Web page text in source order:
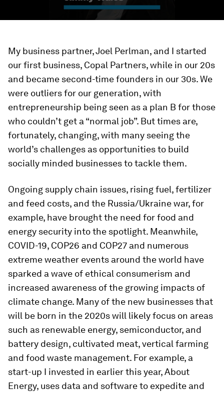
My business partner, Joel Perlman, and I started
our first business, Copal Partners, while in our 20s
and became second-time founders in our 30s. We
were outliers for our generation, with
entrepreneurship being seen as a plan B for those
who couldn’t get a “normal job”. But times are,
fortunately, changing, with many seeing the
world’s challenges as opportunities to build
socially minded businesses to tackle them.
Ongoing supply chain issues, rising fuel, fertilizer
and feed costs, and the Russia/Ukraine war, for
example, have brought the need for food and
energy security into the spotlight. Meanwhile,
COVID-19, COP26 and COP27 and numerous
extreme weather events around the world have
sparked a wave of ethical consumerism and
increased awareness of the growing impacts of
climate change. Many of the new businesses that
will be born in the 2020s will likely focus on areas
such as renewable energy, semiconductor, and
battery design, cultivated meat, vertical farming
and food waste management. For example, a
start-up I invested in earlier this year, About
Energy, uses data and software to expedite and